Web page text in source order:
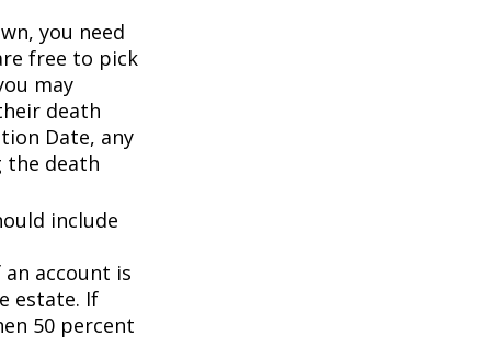
you need
free to pick
may
death
Date, any
death
include
account is
estate. If
50 percent